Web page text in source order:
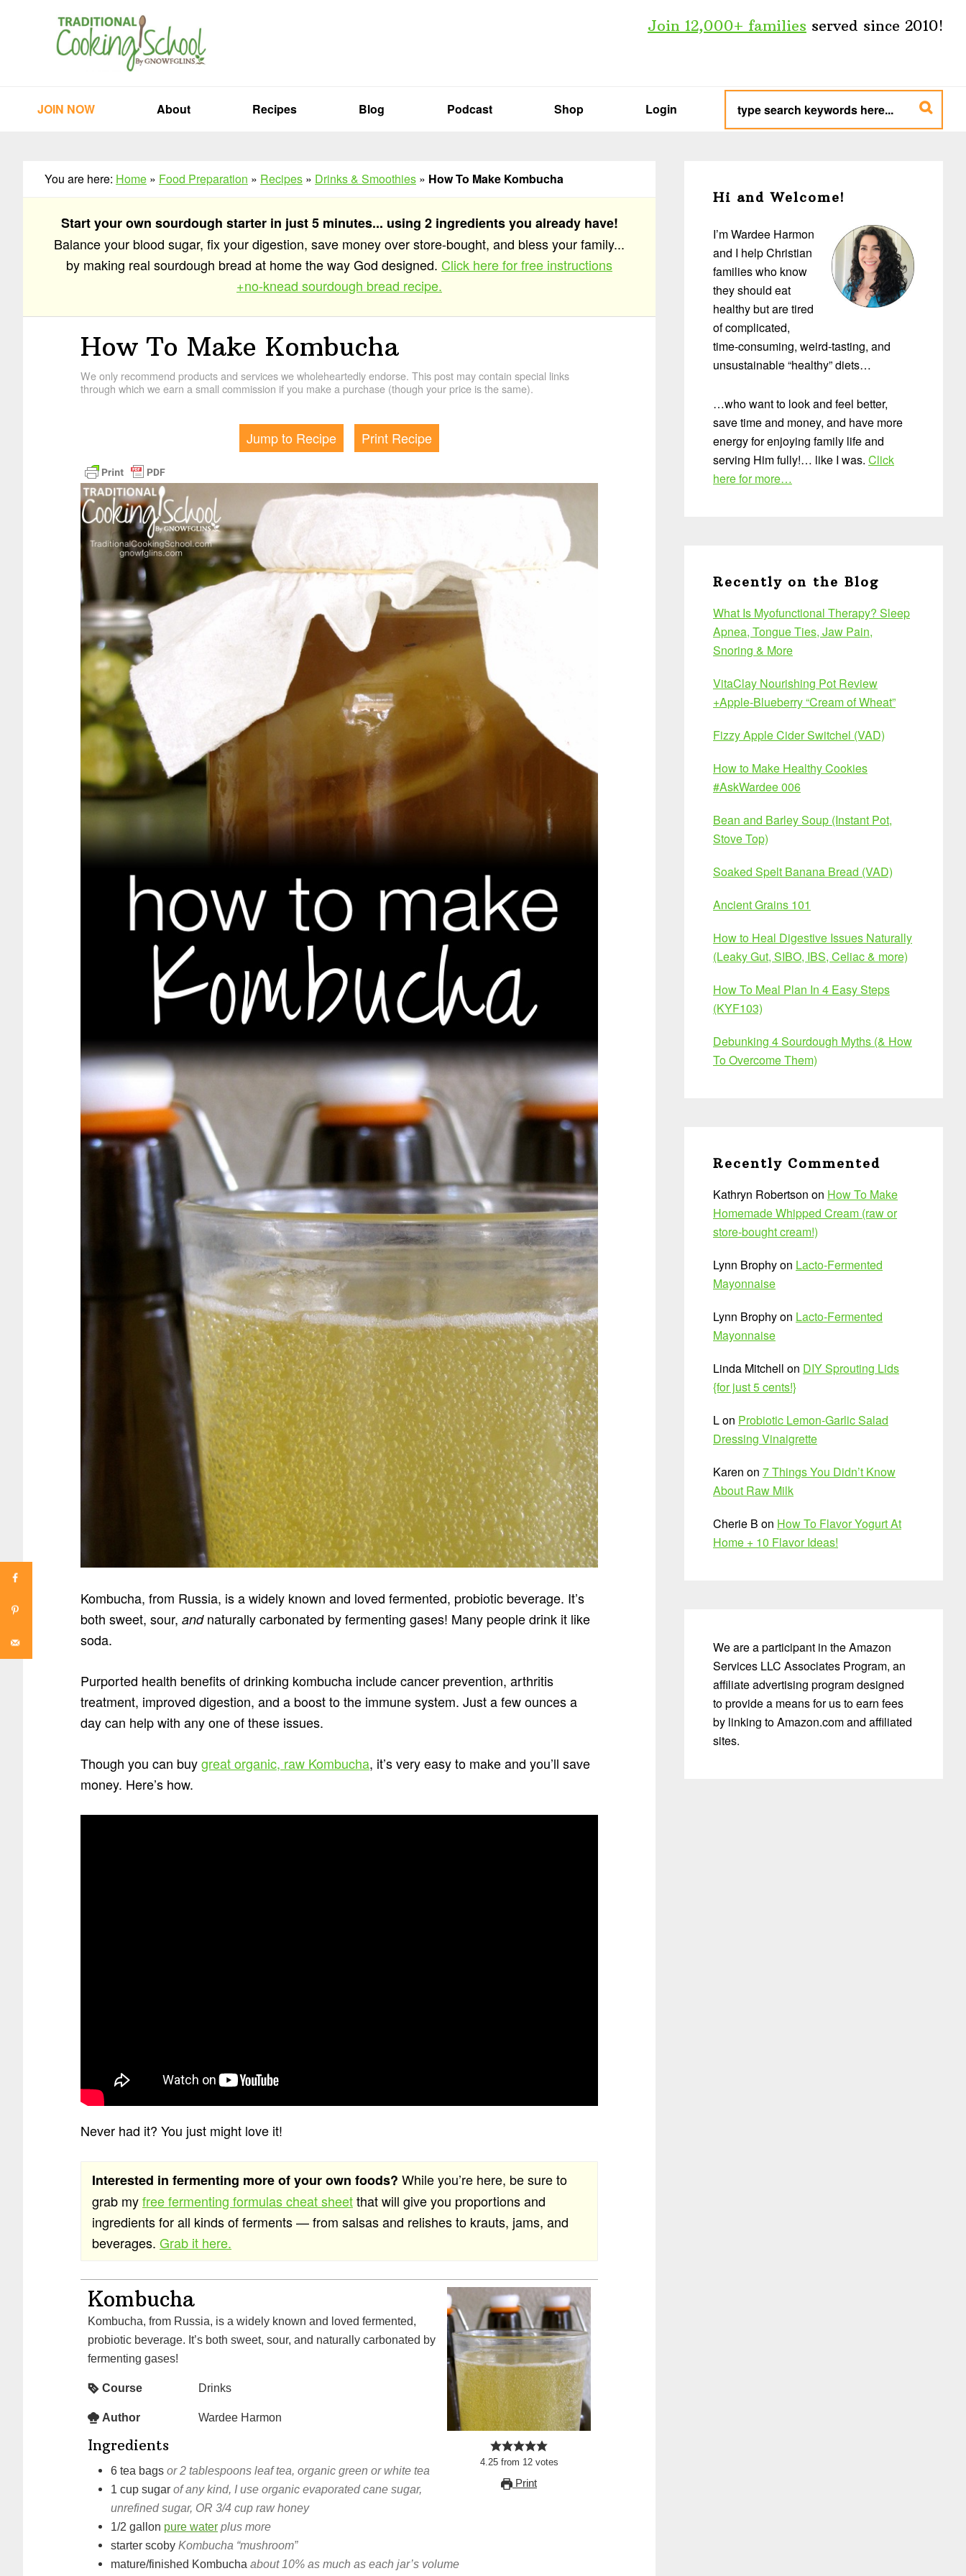
Join 12,000+ families served since 2010!
JOIN NOW About Recipes Blog Podcast Shop Login
type
search
keywords
here...
You are here: Home » Food Preparation » Recipes » Drinks & Smoothies » How To Make Kombucha
Start your own sourdough starter in just 5 minutes... using 2 ingredients you already have!
Balance your blood sugar, fix your digestion, save money over store-bought, and bless your family...
by making real sourdough bread at home the way God designed. Click here for free instructions
+no-knead sourdough bread recipe.
How To Make Kombucha
We only recommend products and services we wholeheartedly endorse. This post may contain special links
through which we earn a small commission if you make a purchase (though your price is the same).
Jump to Recipe Print Recipe
Kombucha, from Russia, is a widely known and loved fermented, probiotic beverage. It’s
both sweet, sour, andnaturally carbonated by fermenting gases! Many people drink it like
soda.
Purported health benefits of drinking kombucha include cancer prevention, arthritis
treatment, improved digestion, and a boost to the immune system. Just a few ounces a
day can help with any one of these issues.
Though you can buygreat organic, raw Kombucha, it’s very easy to make and you’ll save
money. Here’s how.
Never had it? You just might love it!
Interested in fermenting more of your own foods? While you’re here, be sure to
grab myfree fermenting formulas cheat sheetthat will give you proportions and
ingredients for all kinds of ferments — from salsas and relishes to krauts, jams, and
beverages. Grab it here.
4.25from 12votes
Print
Kombucha
Kombucha, from Russia, is a widely known and loved fermented,
probiotic beverage. It’s both sweet, sour, and naturally carbonated by
fermenting gases!
Course Drinks
Author Wardee Harmon
Ingredients
6 tea bags or 2 tablespoons leaf tea, organic green or white tea
1 cup sugar of any kind, I use organic evaporated cane sugar,
unrefined sugar, OR 3/4 cup raw honey
1/2 gallon pure water plus more
starter scoby Kombucha “mushroom”
mature/finished Kombucha about 10% as much as each jar’s volume
Sidebar
Hi and Welcome!
I’m Wardee Harmon
and I help Christian
families who know
they should eat
healthy but are tired
of complicated,
time-consuming, weird-tasting, and
unsustainable “healthy” diets…
…who want to look and feel better,
save time and money, and have more
energy for enjoying family life and
serving Him fully!… like I was. Click
here for more…
Recently on the Blog
What Is Myofunctional Therapy? Sleep
Apnea, Tongue Ties, Jaw Pain,
Snoring & More
VitaClay Nourishing Pot Review
+Apple-Blueberry “Cream of Wheat”
Fizzy Apple Cider Switchel (VAD)
How to Make Healthy Cookies
#AskWardee 006
Bean and Barley Soup (Instant Pot,
Stove Top)
Soaked Spelt Banana Bread (VAD)
Ancient Grains 101
How to Heal Digestive Issues Naturally
(Leaky Gut, SIBO, IBS, Celiac & more)
How To Meal Plan In 4 Easy Steps
(KYF103)
Debunking 4 Sourdough Myths (& How
To Overcome Them)
Recently Commented
Kathryn Robertson on How To Make
Homemade Whipped Cream (raw or
store-bought cream!)
Lynn Brophyon Lacto-Fermented
Mayonnaise
Lynn Brophyon Lacto-Fermented
Mayonnaise
Linda Mitchell on DIY Sprouting Lids
{for just 5 cents!}
Lon Probiotic Lemon-Garlic Salad
Dressing Vinaigrette
Karen on 7 Things You Didn’t Know
About Raw Milk
Cherie B on How To Flavor Yogurt At
Home + 10 Flavor Ideas!
We are a participant in the Amazon
Services LLC Associates Program, an
affiliate advertising program designed
to provide a means for us to earn fees
by linking to Amazon.com and affiliated
sites.